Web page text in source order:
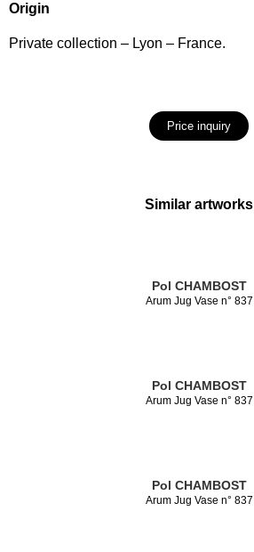
Origin
Private collection – Lyon – France.
Price inquiry
Similar artworks
Pol CHAMBOST
Arum Jug Vase n° 837
Pol CHAMBOST
Arum Jug Vase n° 837
Pol CHAMBOST
Arum Jug Vase n° 837